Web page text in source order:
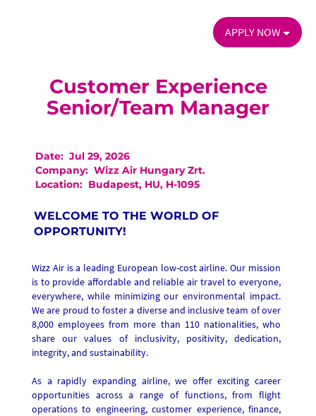
APPLY NOW
Customer Experience
Senior/Team Manager
Date: Jul 29, 2026
Company: Wizz Air Hungary Zrt.
Location: Budapest, HU, H-1095
WELCOME TO THE WORLD OF
OPPORTUNITY!
Wizz Air is a leading European low-cost airline. Our mission
is to provide affordable and reliable air travel to everyone,
everywhere, while minimizing our environmental impact.
We are proud to foster a diverse and inclusive team of over
8,000 employees from more than 110 nationalities, who
share our values of inclusivity, positivity, dedication,
integrity, and sustainability.
As a rapidly expanding airline, we offer exciting career
opportunities across a range of functions, from flight
operations to engineering, customer experience, finance,